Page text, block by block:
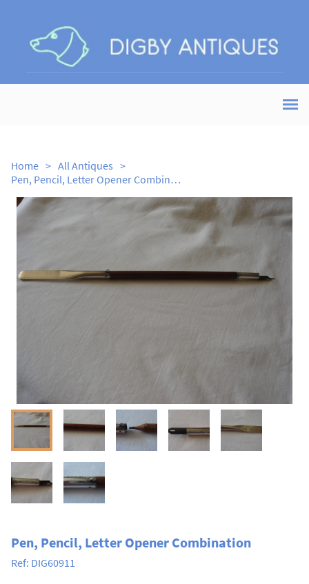
Home > All Antiques >
Pen, Pencil, Letter Opener Combination
Pen, Pencil, Letter Opener Combination
Ref: DIG60911